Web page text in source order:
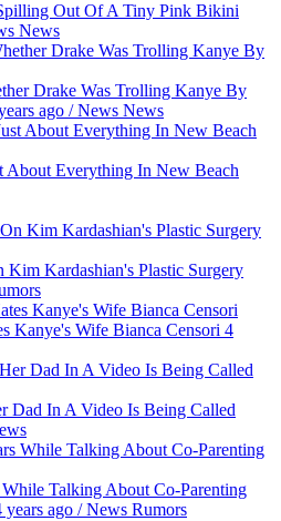
Out Of A Tiny Pink Bikini
News
Drake Was Trolling Kanye By
ago /News News
About Everything In New Beach
Kardashian's Plastic Surgery
Kanye's Wife Bianca Censori 4
Dad In A Video Is Being Called
Talking About Co-Parenting
years ago /News Rumors